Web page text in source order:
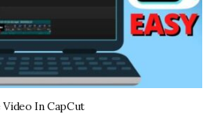
In CapCut